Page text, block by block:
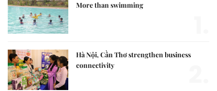
More than swimming
Hà Nội, Cần Thơ strengthen business
connectivity